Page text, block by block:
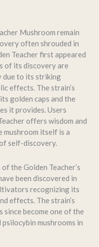
Mushroom remain
often shrouded in
Teacher first appeared
of its discovery are
due to its striking
effects. The strain’s
golden caps and the
it provides. Users
offers wisdom and
mushroom itself is a
self-discovery.
the Golden Teacher’s
been discovered in
recognizing its
effects. The strain’s
since become one of the
mushrooms in